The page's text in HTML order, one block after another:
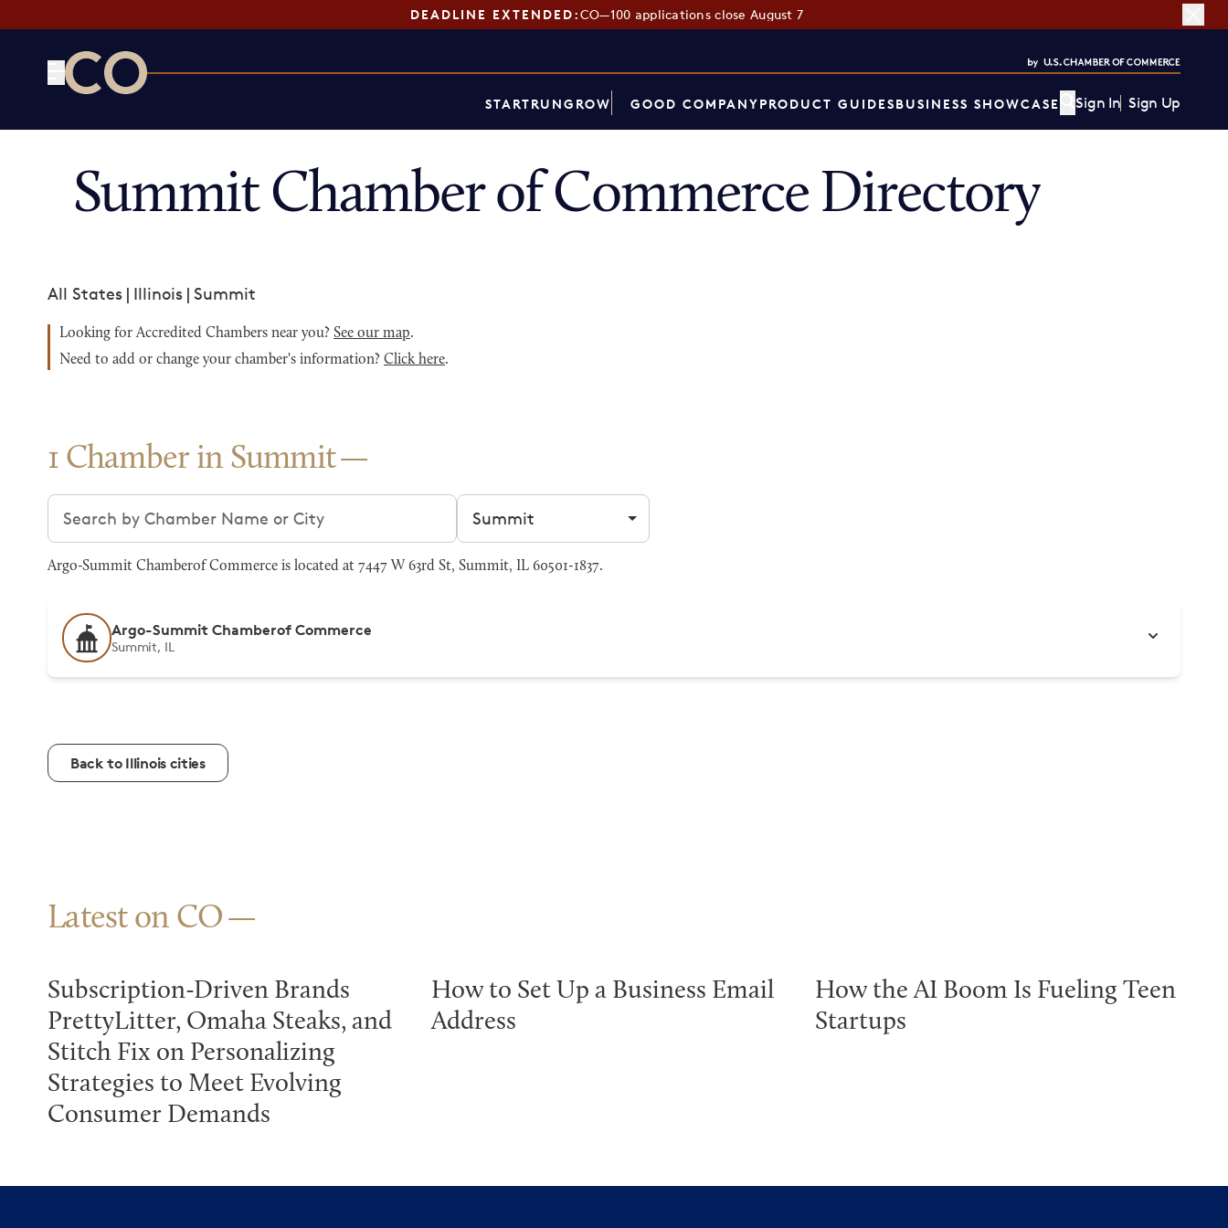
DEADLINE EXTENDED:CO—100 applications close August 7
STARTRUNGROW GOOD COMPANYPRODUCT GUIDESBUSINESS SHOWCASE Sign In Sign Up
Summit Chamber of Commerce Directory
All States | Illinois | Summit
Looking for Accredited Chambers near you? See our map.
Need to add or change your chamber's information? Click here.
1 Chamber in Summit
Search chambers Filter by city
Argo-Summit Chamberof Commerce is located at 7447 W 63rd St, Summit, IL 60501-1837.
Argo-Summit Chamberof Commerce
Summit, IL
Back to Illinois cities
Latest on CO
Subscription-Driven Brands
PrettyLitter, Omaha Steaks, and
Stitch Fix on Personalizing
Strategies to Meet Evolving
Consumer Demands
How to Set Up a Business Email
Address
How the AI Boom Is Fueling Teen
Startups